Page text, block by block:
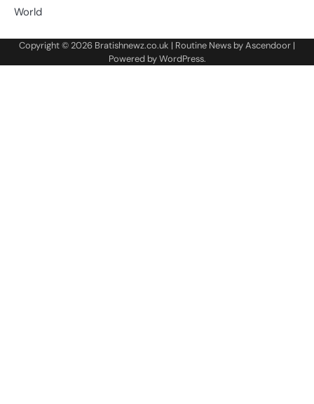
World
Copyright © 2026 Bratishnewz.co.uk | Routine News byAscendoor |
Powered byWordPress.